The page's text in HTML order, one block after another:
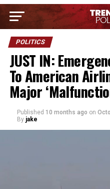
POLITICS
JUST IN:
To American
Major
Published 10 months ago on
By jake